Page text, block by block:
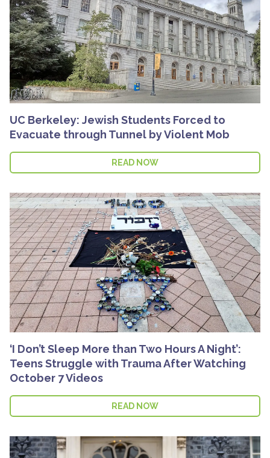
UC Berkeley: Jewish Students Forced to
Evacuate through Tunnel by Violent Mob
READ NOW
‘I Don’t Sleep More than Two Hours A Night’:
Teens Struggle with Trauma After Watching
October 7 Videos
READ NOW